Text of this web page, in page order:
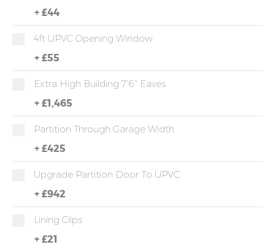
+ £44
4ft UPVC Opening Window
+ £55
Extra High Building 7'6" Eaves
+ £1,465
Partition Through Garage Width
+ £425
Upgrade Partition Door To UPVC
+ £942
Lining Clips
+ £21